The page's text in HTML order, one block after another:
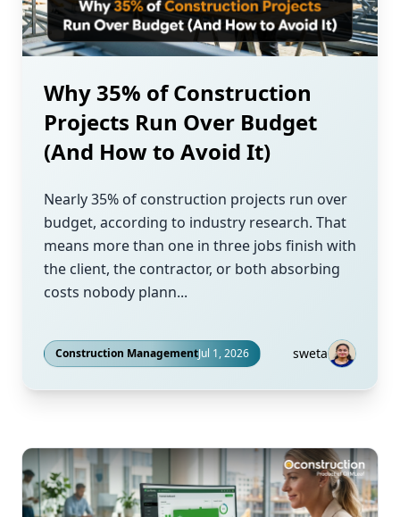
Why 35% of Construction
Projects Run Over Budget
(And How to Avoid It)
Nearly 35% of construction projects run over
budget, according to industry research. That
means more than one in three jobs finish with
the client, the contractor, or both absorbing
costs nobody plann...
Construction ManagementJul 1, 2026 sweta